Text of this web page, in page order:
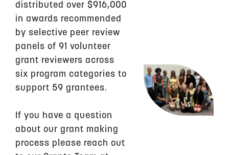
distributed over $916,000
in awards recommended
by selective peer review
panels of 91 volunteer
grant reviewers across
six program categories to
support 59 grantees.
If you have a question
about our grant making
process please reach out